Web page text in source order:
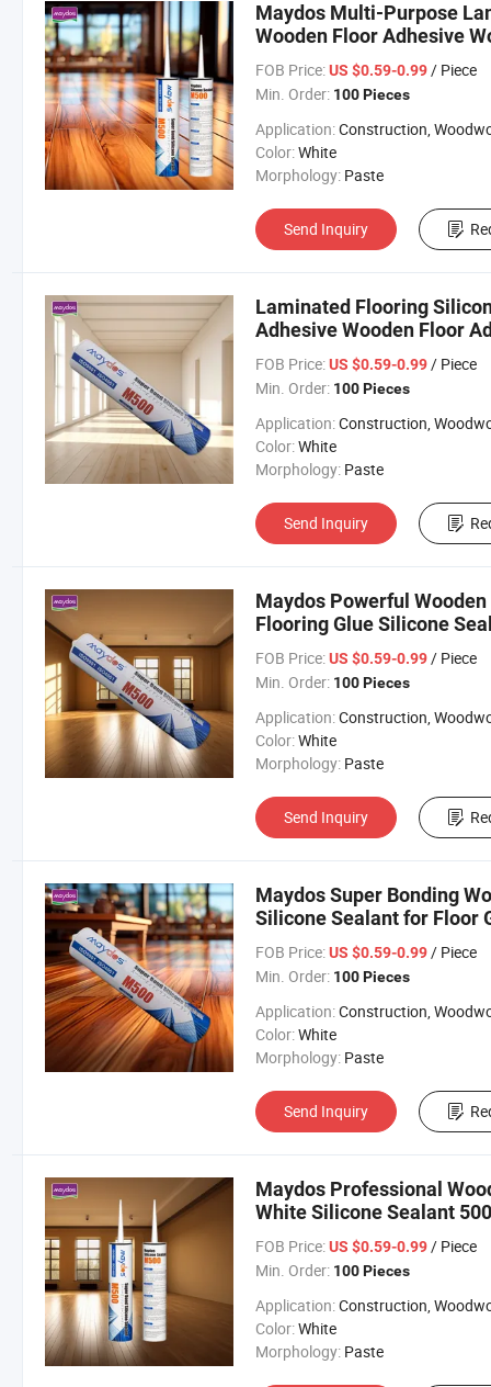
Maydos Multi-Purpose
Wooden Floor Adhesive
FOB Price: US $0.59-0.99/ Piece
Min. Order: 100 Pieces
Application:Construction,
Color:White
Morphology: Paste
Send Inquiry
Laminated Flooring
Adhesive Wooden Floor
FOB Price: US $0.59-0.99/ Piece
Min. Order: 100 Pieces
Application:Construction,
Color:White
Morphology: Paste
Send Inquiry
Maydos Powerful
Flooring Glue Silicone
FOB Price: US $0.59-0.99/ Piece
Min. Order: 100 Pieces
Application:Construction,
Color:White
Morphology: Paste
Send Inquiry
Maydos Super Bonding
Silicone Sealant for Floor
FOB Price: US $0.59-0.99/ Piece
Min. Order: 100 Pieces
Application:Construction,
Color:White
Morphology: Paste
Send Inquiry
Maydos Professional
White Silicone Sealant
FOB Price: US $0.59-0.99/ Piece
Min. Order: 100 Pieces
Application:Construction,
Color:White
Morphology: Paste